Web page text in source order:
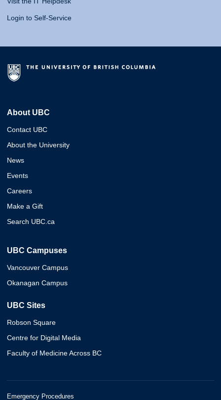
Login to Self-Service
About UBC
Contact UBC
About the University
News
Events
Careers
Make a Gift
Search UBC.ca
UBC Campuses
Vancouver Campus
Okanagan Campus
UBC Sites
Robson Square
Centre for Digital Media
Faculty of Medicine Across BC
Emergency Procedures